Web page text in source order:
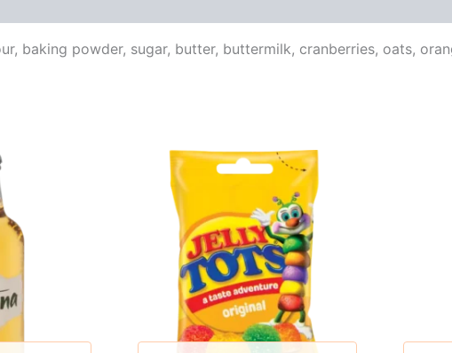
baking powder, sugar, butter, buttermilk, cranberries, oats,